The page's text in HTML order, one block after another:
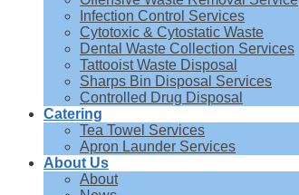
Infection Control Services
Cytotoxic & Cytostatic Waste
Dental Waste Collection Services
Tattooist Waste Disposal
Sharps Bin Disposal Services
Controlled Drug Disposal
Catering
Tea Towel Services
Apron Launder Services
About Us
About